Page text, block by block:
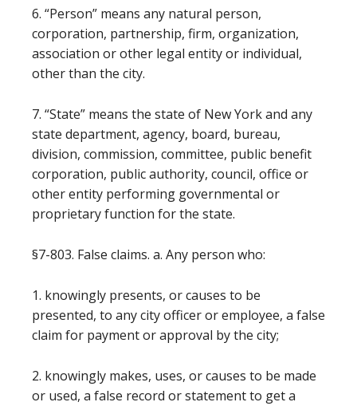
6. “Person” means any natural person,
corporation, partnership, firm, organization,
association or other legal entity or individual,
other than the city.
7. “State” means the state of New York and any
state department, agency, board, bureau,
division, commission, committee, public benefit
corporation, public authority, council, office or
other entity performing governmental or
proprietary function for the state.
§7-803. False claims. a. Any person who:
1. knowingly presents, or causes to be
presented, to any city officer or employee, a false
claim for payment or approval by the city;
2. knowingly makes, uses, or causes to be made
or used, a false record or statement to get a